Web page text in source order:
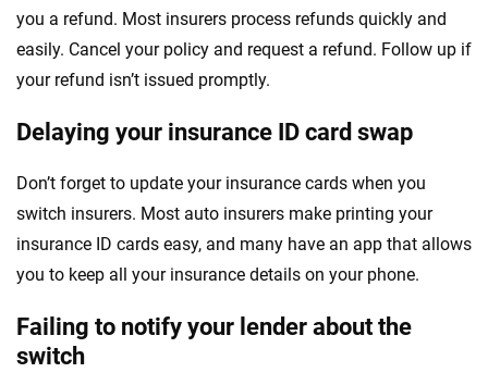
you a refund. Most insurers process refunds quickly and
easily. Cancel your policy and request a refund. Follow up if
your refund isn’t issued promptly.
Delaying your insurance ID card swap
Don’t forget to update your insurance cards when you
switch insurers. Most auto insurers make printing your
insurance ID cards easy, and many have an app that allows
you to keep all your insurance details on your phone.
Failing to notify your lender about the
switch